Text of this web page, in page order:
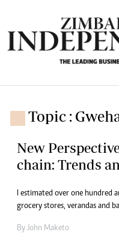
Topic :
New
chain: Trends
I estimated over one hundred
grocery stores, verandas and
By John Maketo